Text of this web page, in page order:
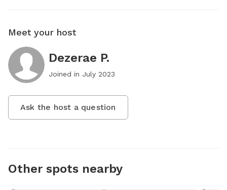
Meet your host
Dezerae P.
Joined in July 2023
Ask the host a question
Other spots nearby